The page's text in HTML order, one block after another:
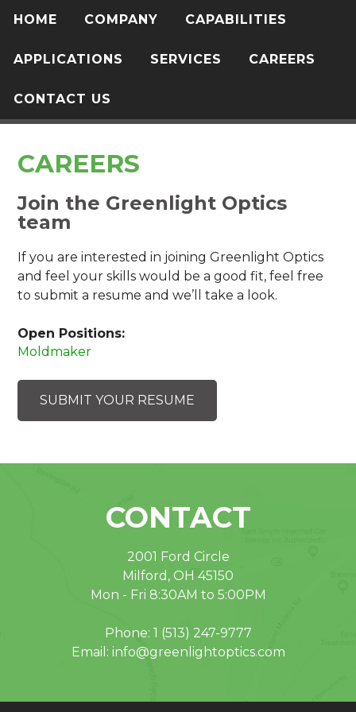
HOME COMPANY CAPABILITIES
APPLICATIONS SERVICES CAREERS
CONTACT US
CAREERS
Join the Greenlight Optics
team
If you are interested in joining Greenlight Optics
and feel your skills would be a good fit, feel free
to submit a resume and we’ll take a look.
Open Positions:
Moldmaker
SUBMIT YOUR RESUME
CONTACT
2001 Ford Circle
Milford, OH 45150
Mon - Fri 8:30AM to 5:00PM
Phone: 1 (513) 247-9777
Email: info@greenlightoptics.com